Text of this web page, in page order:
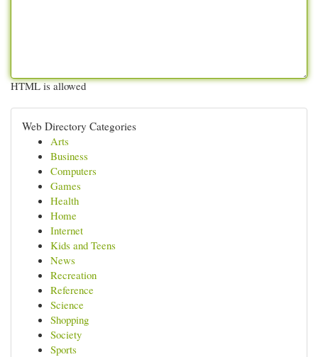
HTML is allowed
Web Directory Categories
Arts
Business
Computers
Games
Health
Home
Internet
Kids and Teens
News
Recreation
Reference
Science
Shopping
Society
Sports